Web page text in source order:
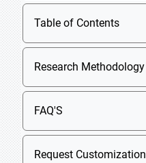
Table of Contents
Research Methodology
FAQ'S
Request Customization